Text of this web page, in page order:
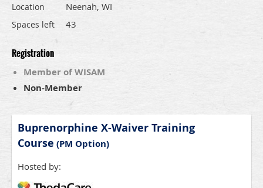
Location Neenah, WI
Spaces left 43
Registration
Member of WISAM
Non-Member
Buprenorphine X-Waiver Training
Course (PM Option)
Hosted by: